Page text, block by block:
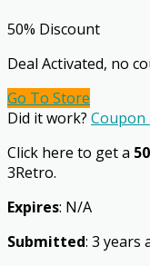
50% Discount
Deal Activated, no
Go To Store
Did it work? Coupon
Click here to get a
3Retro.
Expires: N/A
Submitted: 3 years